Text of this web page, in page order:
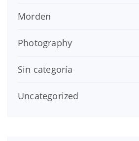
Morden
Photography
Sin categoría
Uncategorized